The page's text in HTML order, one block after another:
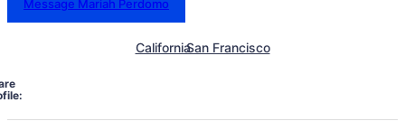
Message Mariah Perdomo
CaliforniaSan Francisco